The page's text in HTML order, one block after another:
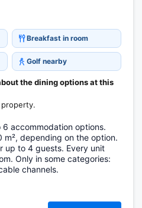
Breakfast in room
Golf nearby
the dining options at this
property.
accommodation options.
m², depending on the option.
up to 4 guests. Every unit
Only in some categories:
channels.